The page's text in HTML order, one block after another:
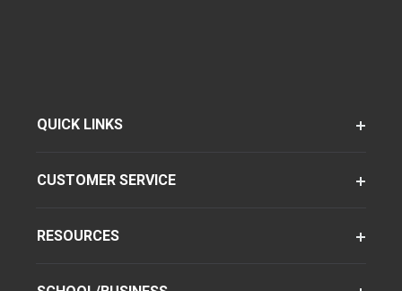
QUICK LINKS
CUSTOMER SERVICE
RESOURCES